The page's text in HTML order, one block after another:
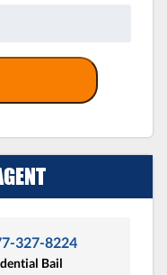
327-8224
Bail